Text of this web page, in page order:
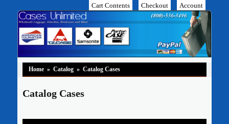
Cart Contents Checkout Account
Home » Catalog » Catalog Cases
Catalog Cases